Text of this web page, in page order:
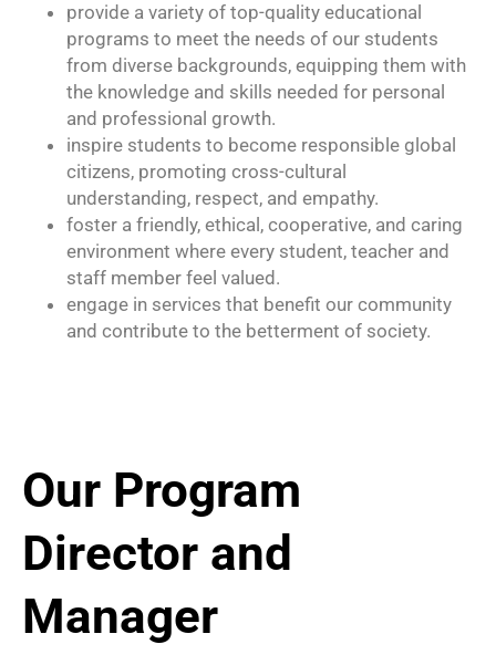
provide a variety of top-quality educational
programs to meet the needs of our students
from diverse backgrounds, equipping them with
the knowledge and skills needed for personal
and professional growth.
inspire students to become responsible global
citizens, promoting cross-cultural
understanding, respect, and empathy.
foster a friendly, ethical, cooperative, and caring
environment where every student, teacher and
staff member feel valued.
engage in services that benefit our community
and contribute to the betterment of society.
Our Program
Director and
Manager